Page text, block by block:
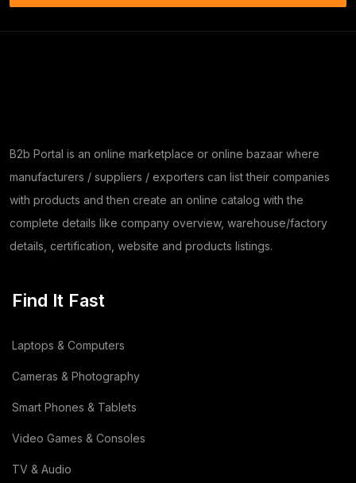
B2b Portal is an online marketplace or online bazaar where
manufacturers / suppliers / exporters can list their companies
with products and then create an online catalog with the
complete details like company overview, warehouse/factory
details, certification, website and products listings.
Find It Fast
Laptops & Computers
Cameras & Photography
Smart Phones & Tablets
Video Games & Consoles
TV & Audio